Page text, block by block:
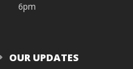
6pm
OUR UPDATES